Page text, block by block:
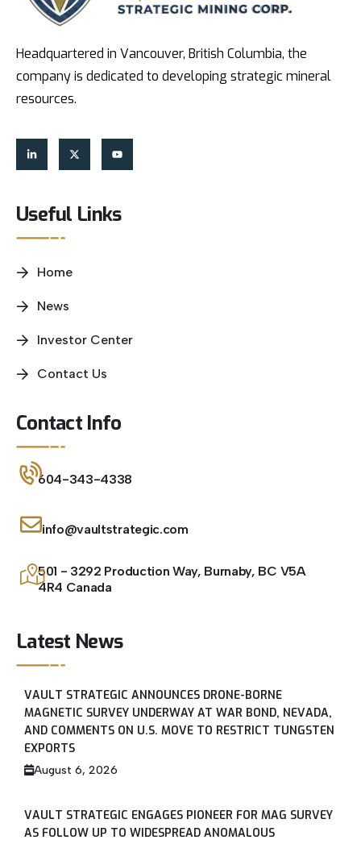
Headquartered in Vancouver, British Columbia, the
company is dedicated to developing strategic mineral
resources.
Useful Links
Home
News
Investor Center
Contact Us
Contact Info
604-343-4338
info@vaultstrategic.com
501 - 3292 Production Way, Burnaby, BC V5A
4R4 Canada
Latest News
VAULT STRATEGIC ANNOUNCES DRONE-BORNE
MAGNETIC SURVEY UNDERWAY AT WAR BOND, NEVADA,
AND COMMENTS ON U.S. MOVE TO RESTRICT TUNGSTEN
EXPORTS
August 6, 2026
VAULT STRATEGIC ENGAGES PIONEER FOR MAG SURVEY
AS FOLLOW UP TO WIDESPREAD ANOMALOUS